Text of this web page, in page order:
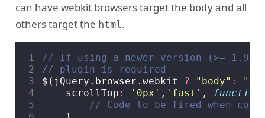
can have webkit browsers target the bodyand all
others target the html.
1
2
3
$ ( jQuery . browser . webkit ? "body" :
4
scrollTop : '0px' , 'fast' , function
5